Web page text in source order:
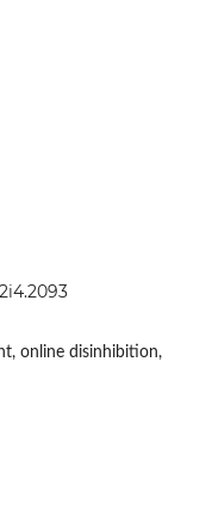
online disinhibition,